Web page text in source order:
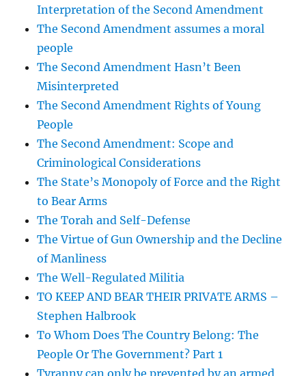
Interpretation of the Second Amendment
The Second Amendment assumes a moral
people
The Second Amendment Hasn’t Been
Misinterpreted
The Second Amendment Rights of Young
People
The Second Amendment: Scope and
Criminological Considerations
The State’s Monopoly of Force and the Right
to Bear Arms
The Torah and Self-Defense
The Virtue of Gun Ownership and the Decline
of Manliness
The Well-Regulated Militia
TO KEEP AND BEAR THEIR PRIVATE ARMS –
Stephen Halbrook
To Whom Does The Country Belong: The
People Or The Government? Part 1
Tyranny can only be prevented by an armed